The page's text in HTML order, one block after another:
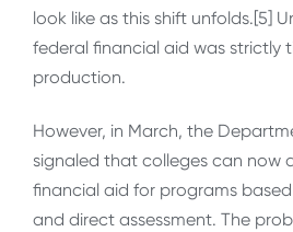
look like as this shift unfolds.[5]
federal financial aid was strictly
production.
However, in March, the
signaled that colleges can now
financial aid for programs
and direct assessment. The